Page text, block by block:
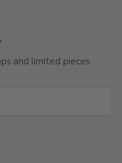
and limited pieces.